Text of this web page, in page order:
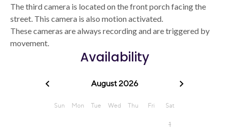
The third camera is located on the front porch facing the
street. This camera is also motion activated.
These cameras are always recording and are triggered by
movement.
Availability